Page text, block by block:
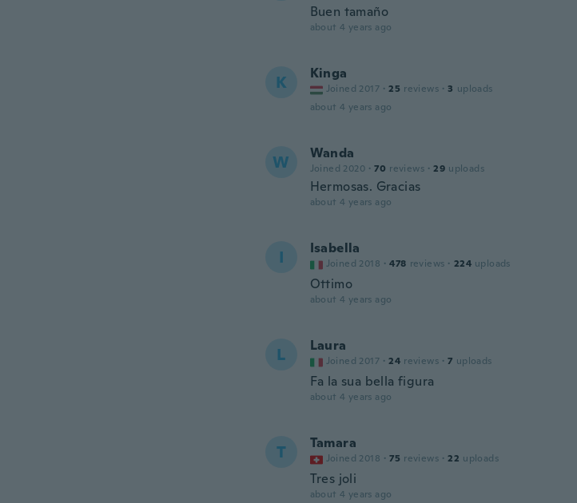
Buen tamaño
about 4 years ago
K Kinga
Joined 2017 · 25 reviews · 3 uploads
about 4 years ago
W Wanda
Joined 2020 · 70 reviews · 29 uploads
Hermosas. Gracias
about 4 years ago
I Isabella
Joined 2018 · 478 reviews · 224 uploads
Ottimo
about 4 years ago
L Laura
Joined 2017 · 24 reviews · 7 uploads
Fa la sua bella figura
about 4 years ago
T Tamara
Joined 2018 · 75 reviews · 22 uploads
Tres joli
about 4 years ago